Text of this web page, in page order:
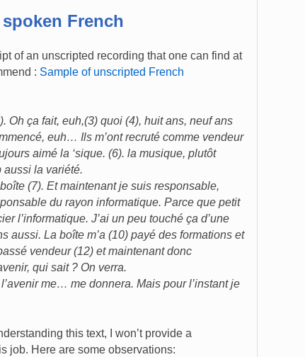
French
of an unscripted recording that one can find at
: Sample of unscripted French
Oh ça fait, euh,(3) quoi (4), huit ans, neuf ans
euh… Ils m’ont recruté comme vendeur
aimé la ‘sique. (6). la musique, plutôt
aussi la variété.
(7). Et maintenant je suis responsable,
du rayon informatique. Parce que petit
l’informatique. J’ai un peu touché ça d’une
aussi. La boîte m’a (10) payé des formations et
vendeur (12) et maintenant donc
qui sait ? On verra.
me… me donnera. Mais pour l’instant je
this text, I won’t provide a
job. Here are some observations: